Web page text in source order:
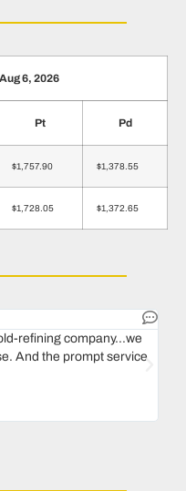
6, 2026
Pt Pd
$1,757.90 $1,378.55
$1,728.05 $1,372.65
refining company...we
And the prompt service